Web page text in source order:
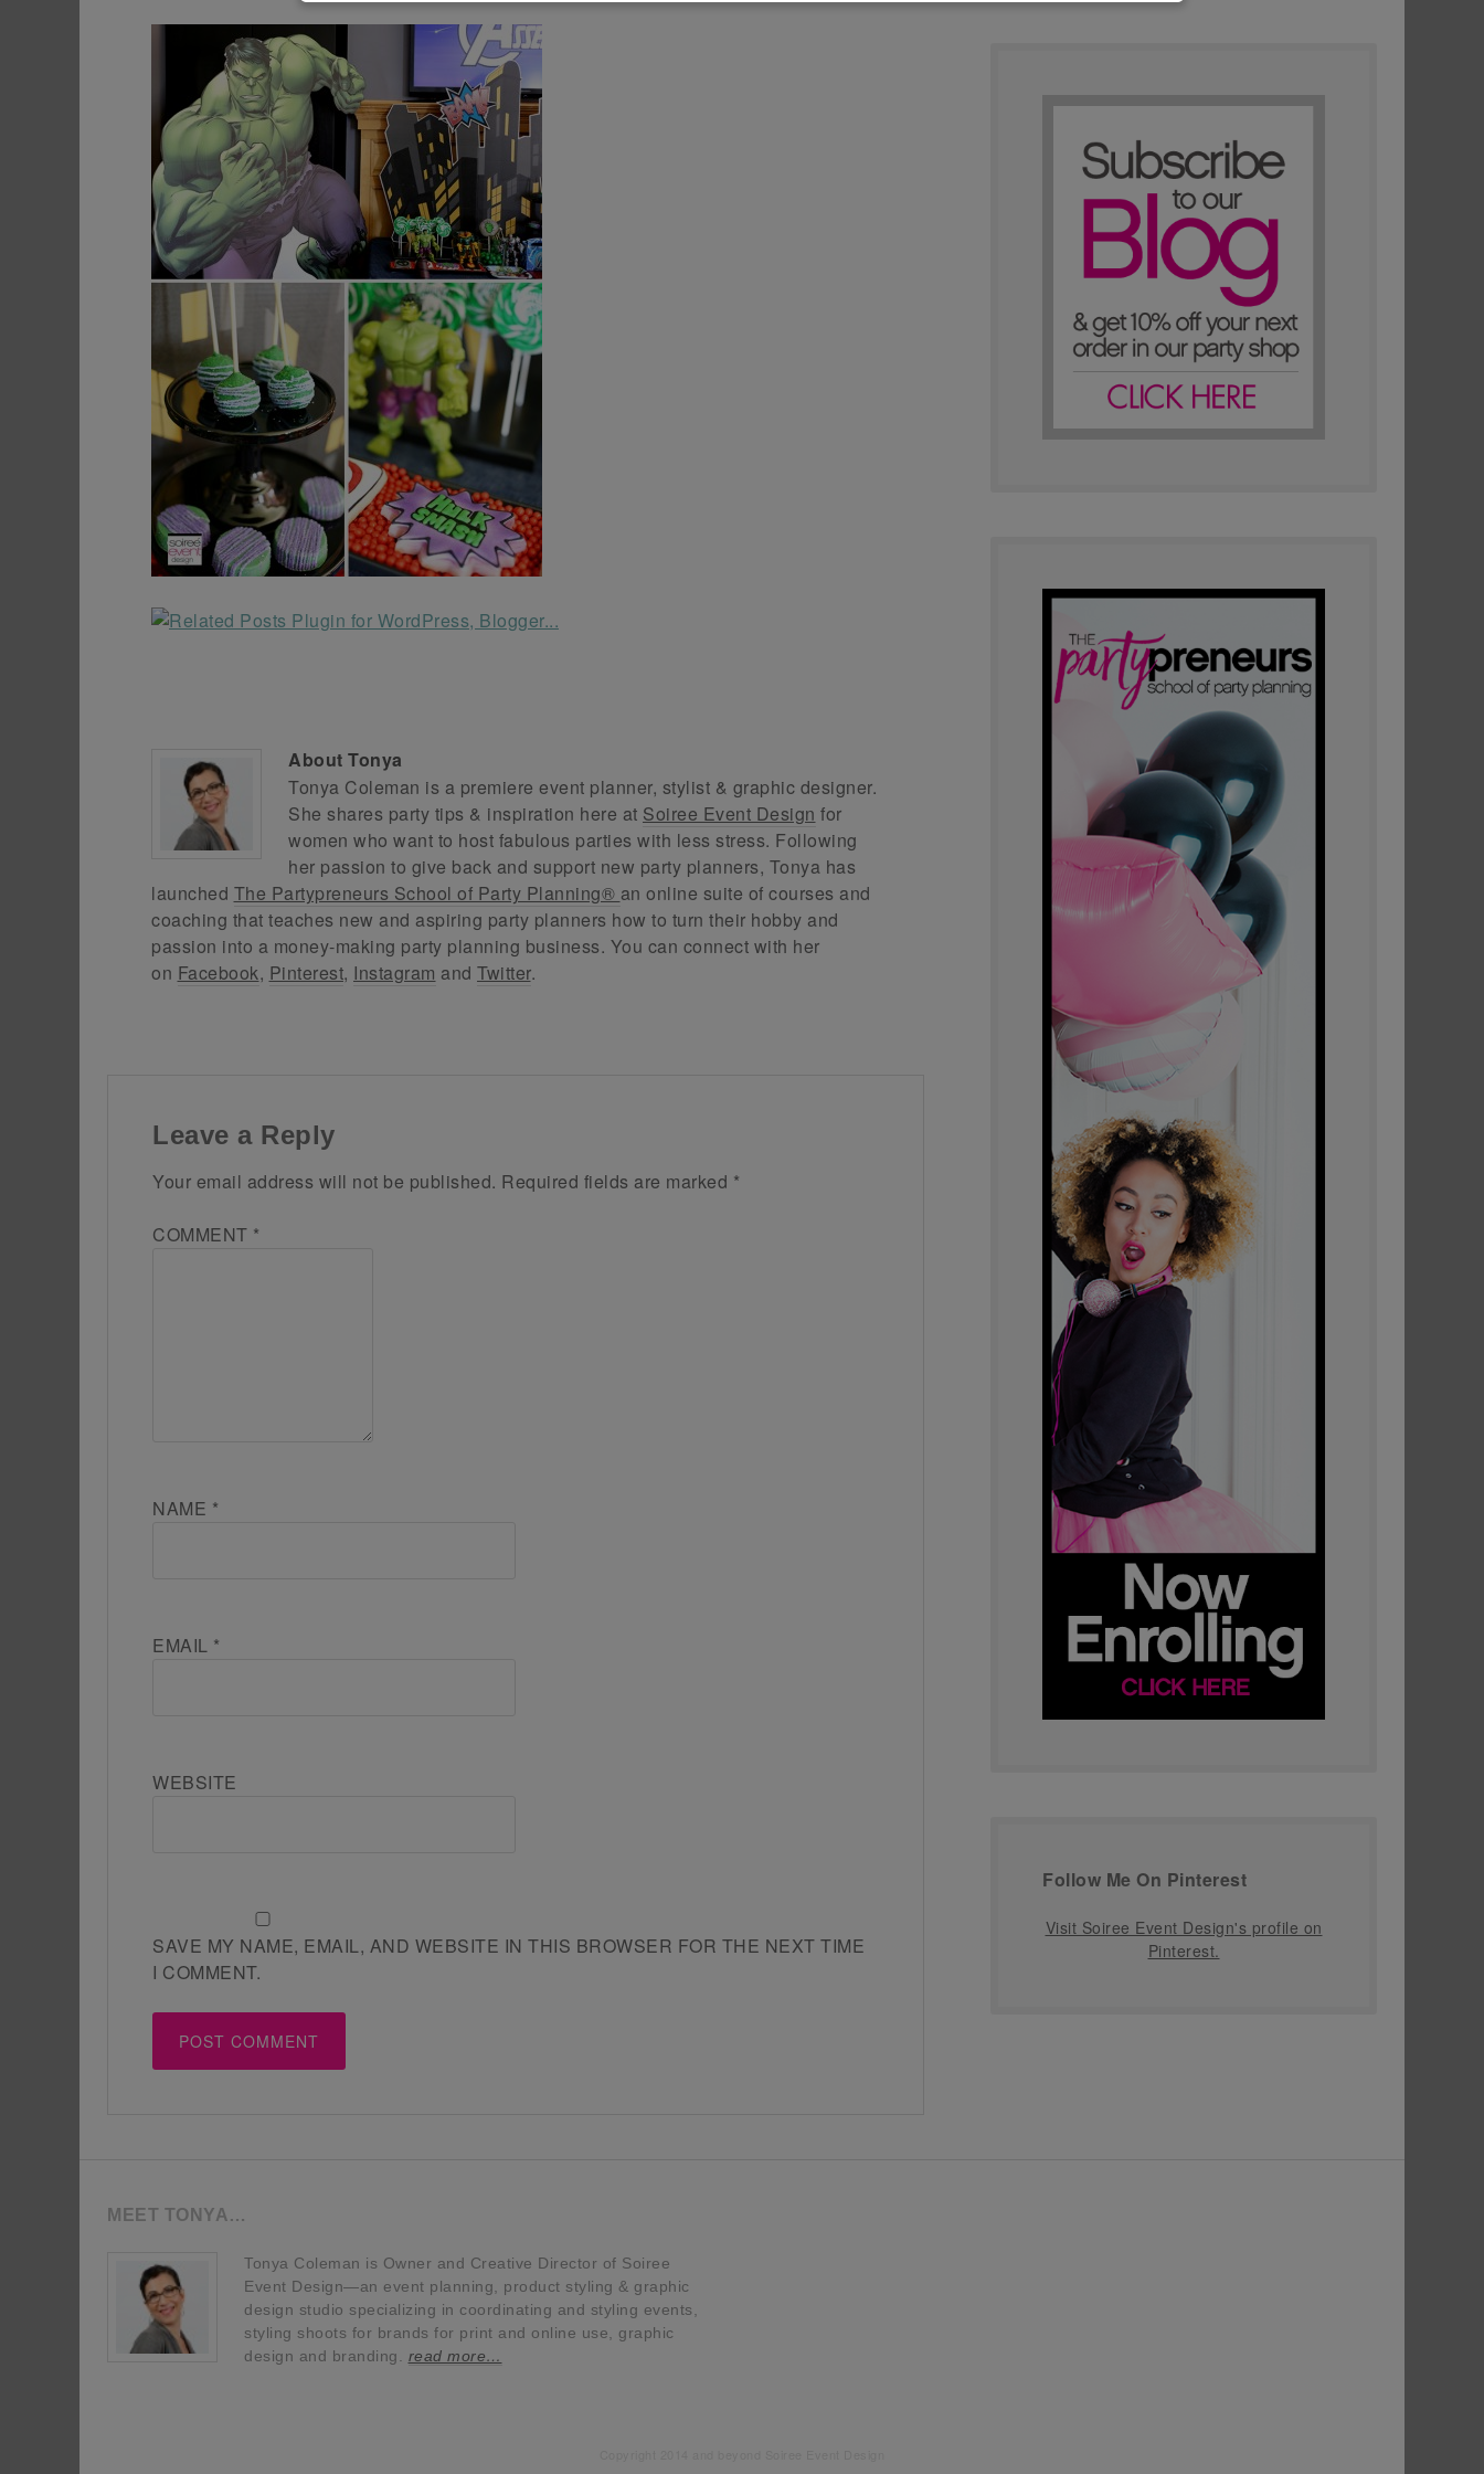
About Tonya
Tonya Coleman is a premiere event planner, stylist & graphic designer.
She shares party tips & inspiration here at Soiree Event Design for
women who want to host fabulous parties with less stress. Following
her passion to give back and support new party planners, Tonya has
launched The Partypreneurs School of Party Planning® an online suite of courses and
coaching that teaches new and aspiring party planners how to turn their hobby and
passion into a money-making party planning business. You can connect with her
on Facebook, Pinterest, Instagram and Twitter.
Leave a Reply
Your email address will not be published. Required fields are marked *
COMMENT *
NAME *
EMAIL *
WEBSITE
SAVE MY NAME, EMAIL, AND WEBSITE IN THIS BROWSER FOR THE NEXT TIME
I COMMENT.
Follow Me On Pinterest
Visit Soiree Event Design's profile on
Pinterest.
MEET TONYA…
Tonya Coleman is Owner and Creative Director of Soiree
Event Design—an event planning, product styling & graphic
design studio specializing in coordinating and styling events,
styling shoots for brands for print and online use, graphic
design and branding. read more…